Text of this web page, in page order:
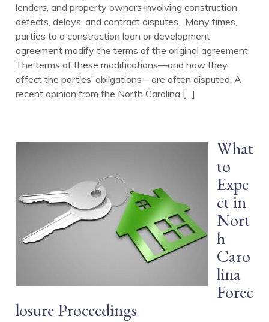
lenders, and property owners involving construction
defects, delays, and contract disputes. Many times,
parties to a construction loan or development
agreement modify the terms of the original agreement.
The terms of these modifications—and how they
affect the parties’ obligations—are often disputed. A
recent opinion from the North Carolina […]
What
to
Expe
ct in
Nort
h
Caro
lina
Forec
losure Proceedings